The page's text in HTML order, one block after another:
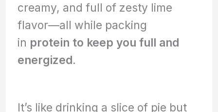
creamy, and full of zesty lime
flavor—all while packing
in protein to keep you full and
energized.
It’s like drinking a slice of pie but